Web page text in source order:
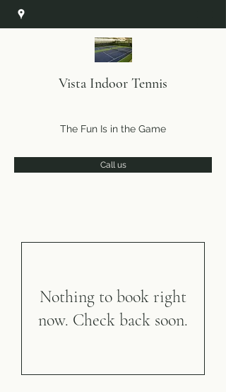
Vista Indoor Tennis
The Fun Is in the Game
Call us
Nothing to book right
now. Check back soon.